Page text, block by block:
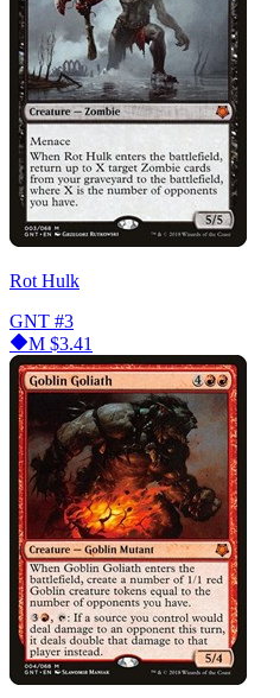
Rot Hulk
GNT #3
M $3.41